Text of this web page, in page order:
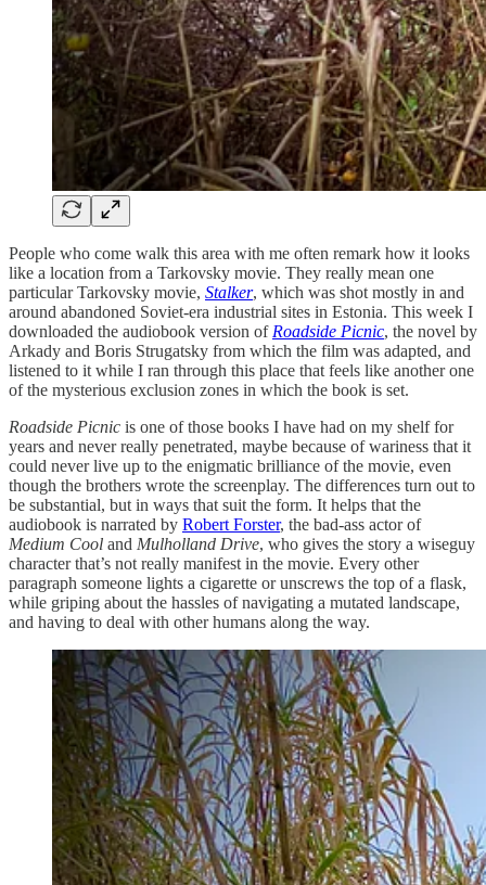
People who come walk this area with me often remark how it looks
like a location from a Tarkovsky movie. They really mean one
particular Tarkovsky movie, Stalker, which was shot mostly in and
around abandoned Soviet-era industrial sites in Estonia. This week I
downloaded the audiobook version of Roadside Picnic, the novel by
Arkady and Boris Strugatsky from which the film was adapted, and
listened to it while I ran through this place that feels like another one
of the mysterious exclusion zones in which the book is set.
Roadside Picnic is one of those books I have had on my shelf for
years and never really penetrated, maybe because of wariness that it
could never live up to the enigmatic brilliance of the movie, even
though the brothers wrote the screenplay. The differences turn out to
be substantial, but in ways that suit the form. It helps that the
audiobook is narrated by Robert Forster, the bad-ass actor of
Medium Cool and Mulholland Drive, who gives the story a wiseguy
character that’s not really manifest in the movie. Every other
paragraph someone lights a cigarette or unscrews the top of a flask,
while griping about the hassles of navigating a mutated landscape,
and having to deal with other humans along the way.